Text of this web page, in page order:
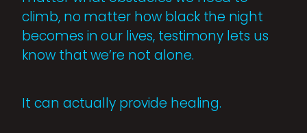
climb, no matter how black the night
becomes in our lives, testimony lets us
know that we’re not alone.
It can actually provide healing.